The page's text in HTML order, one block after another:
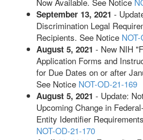
September 13, 2021 -
Discrimination Legal
Recipients. See Notice
August 5, 2021 - New NIH
Application Forms and
for Due Dates on or after
See Notice NOT-OD-21-169
August 5, 2021 - Update:
Upcoming Change in
Entity Identifier
NOT-OD-21-170